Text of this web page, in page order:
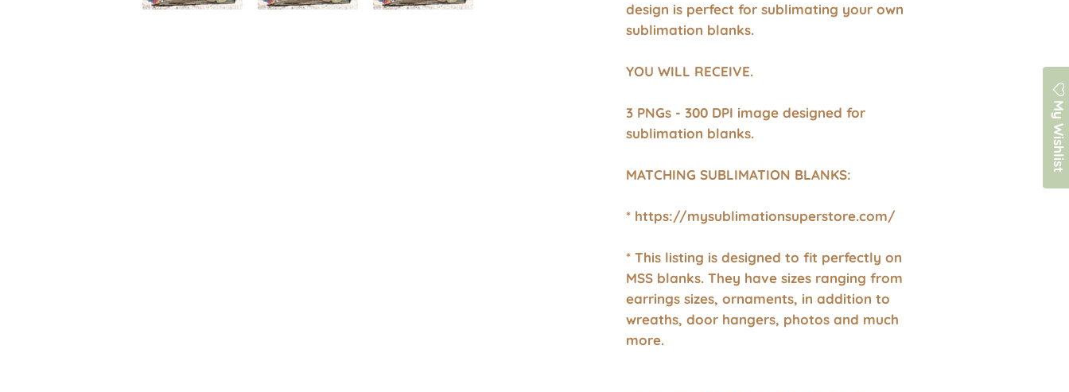
design is perfect for sublimating your own
sublimation blanks.
YOU WILL RECEIVE.
3 PNGs - 300 DPI image designed for
sublimation blanks.
MATCHING SUBLIMATION BLANKS:
* https://mysublimationsuperstore.com/
* This listing is designed to fit perfectly on
MSS blanks. They have sizes ranging from
earrings sizes, ornaments, in addition to
wreaths, door hangers, photos and much
more.
My Wishlist